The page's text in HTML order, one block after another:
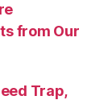
from Our
Trap,